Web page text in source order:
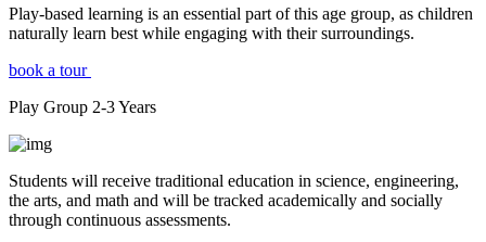
Play-based learning is an essential part of this age group, as children
naturally learn best while engaging with their surroundings.
book a tour
Play Group 2-3Years
Students will receive traditional education in science, engineering,
the arts, and math and will be tracked academically and socially
through continuous assessments.